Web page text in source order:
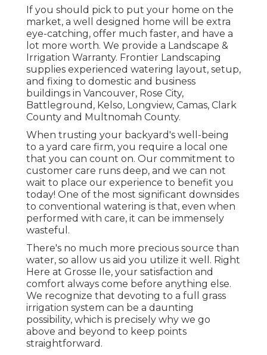
If you should pick to put your home on the
market, a well designed home will be extra
eye-catching, offer much faster, and have a
lot more worth. We provide a Landscape &
Irrigation Warranty. Frontier Landscaping
supplies experienced watering layout, setup,
and fixing to domestic and business
buildings in Vancouver, Rose City,
Battleground, Kelso, Longview, Camas, Clark
County and Multnomah County.
When trusting your backyard's well-being
to a yard care firm, you require a local one
that you can count on. Our commitment to
customer care runs deep, and we can not
wait to place our experience to benefit you
today! One of the most significant downsides
to conventional watering is that, even when
performed with care, it can be immensely
wasteful.
There's no much more precious source than
water, so allow us aid you utilize it well. Right
Here at Grosse Ile, your satisfaction and
comfort always come before anything else.
We recognize that devoting to a full grass
irrigation system can be a daunting
possibility, which is precisely why we go
above and beyond to keep points
straightforward.